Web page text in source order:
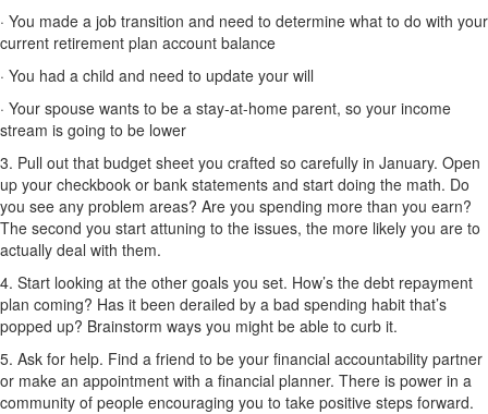
· You made a job transition and need to determine what to do with your
current retirement plan account balance
· You had a child and need to update your will
· Your spouse wants to be a stay-at-home parent, so your income
stream is going to be lower
3. Pull out that budget sheet you crafted so carefully in January. Open
up your checkbook or bank statements and start doing the math. Do
you see any problem areas? Are you spending more than you earn?
The second you start attuning to the issues, the more likely you are to
actually deal with them.
4. Start looking at the other goals you set. How’s the debt repayment
plan coming? Has it been derailed by a bad spending habit that’s
popped up? Brainstorm ways you might be able to curb it.
5. Ask for help. Find a friend to be your financial accountability partner
or make an appointment with a financial planner. There is power in a
community of people encouraging you to take positive steps forward.